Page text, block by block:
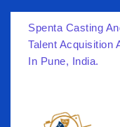
Spenta Casting
Talent Acquisition
In Pune, India.